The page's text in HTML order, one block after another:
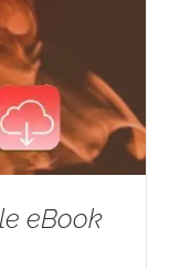
eBook